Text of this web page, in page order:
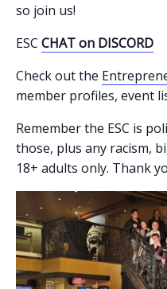
so join us!
ESC CHAT on DISCORD
Check out the
member profiles, event
Remember the ESC is
those, plus any racism,
18+ adults only. Thank